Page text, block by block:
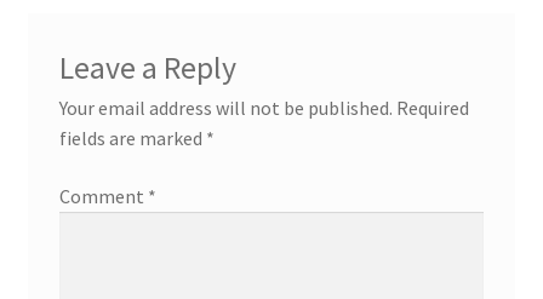
Leave a Reply
Your email address will not be published. Required
fields are marked *
Comment *